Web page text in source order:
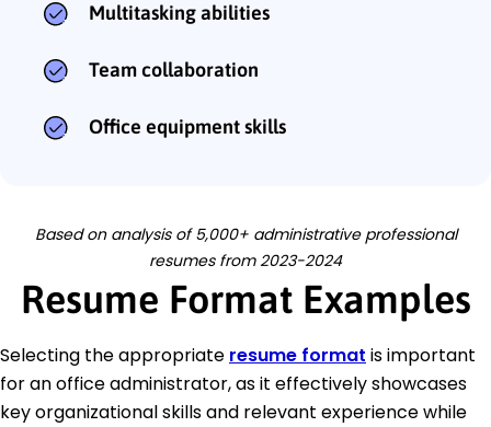
Multitasking abilities
Team collaboration
Office equipment skills
Based on analysis of 5,000+ administrative professional
resumes from 2023-2024
Resume Format Examples
Selecting the appropriate resume format is important
for an office administrator, as it effectively showcases
key organizational skills and relevant experience while